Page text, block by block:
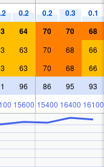
0.2 0.2 0.3 0.1
64 70 70 68
63 70 68 66
63 70 68 66
96 86 95 93
15600 15400 16400 16100